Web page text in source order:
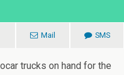
Mail SMS
trucks on hand for the